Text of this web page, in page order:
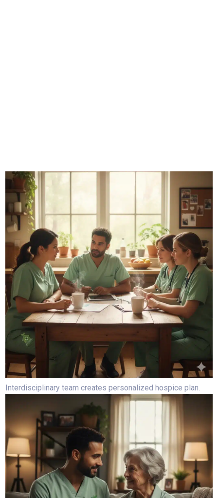
Interdisciplinary team creates personalized hospice plan.